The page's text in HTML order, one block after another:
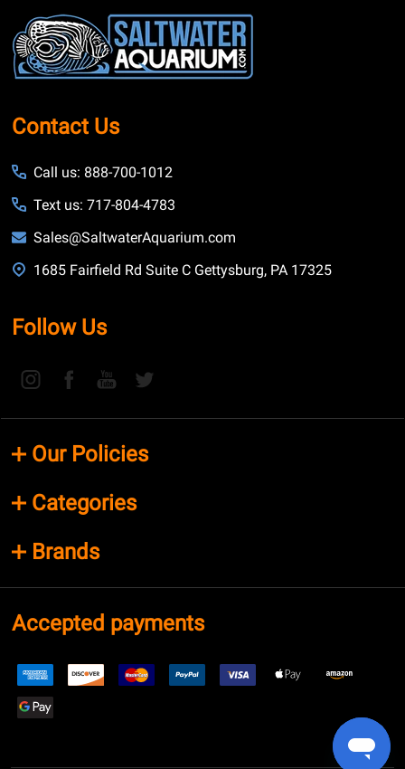
Footer
Start
Contact Us
Call us: 888-700-1012
Text us: 717-804-4783
Sales@SaltwaterAquarium.com
1685 Fairfield Rd Suite C Gettysburg, PA 17325
Follow Us
Our Policies
Categories
Brands
Accepted payments